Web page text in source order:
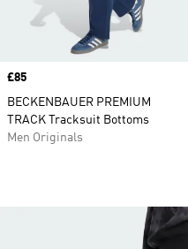
Price
£85
BECKENBAUER PREMIUM
TRACK Tracksuit Bottoms
Men Originals